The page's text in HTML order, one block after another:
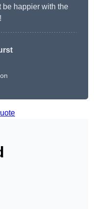
be happier with the